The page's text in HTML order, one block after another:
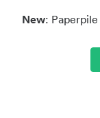
New: